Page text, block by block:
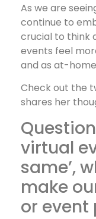
As we are
continue to
crucial to think
events feel
and as at-
Check out the
shares her
virtual
same’,
make
or event